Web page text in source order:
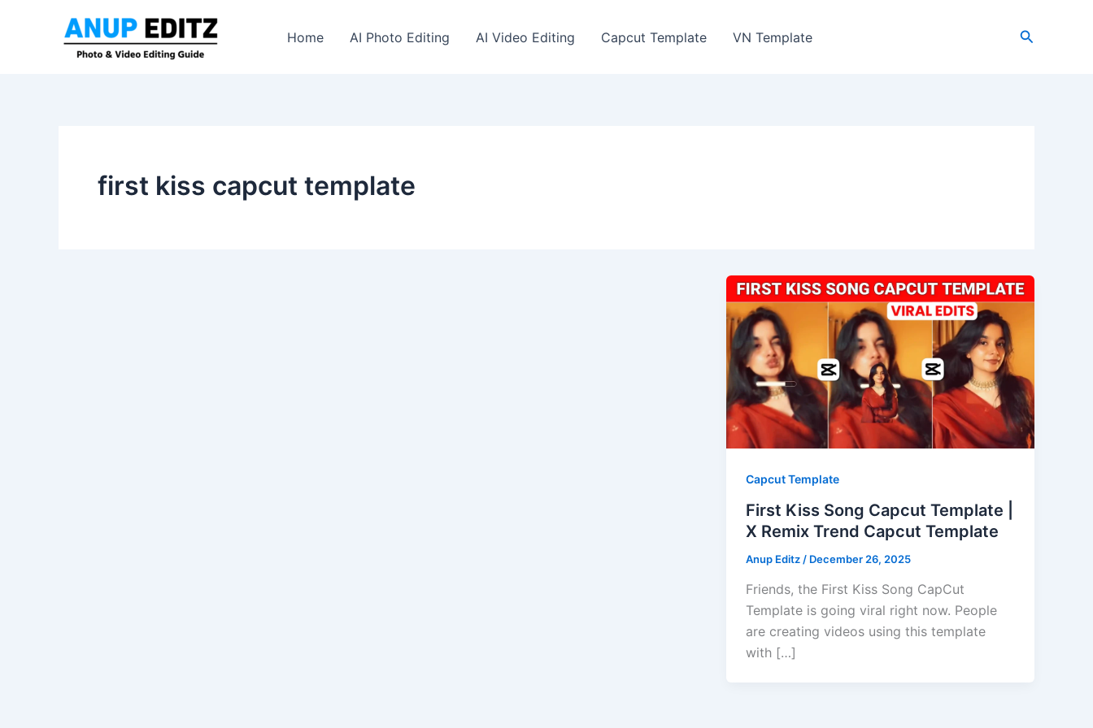
Home AI Photo Editing AI Video Editing Capcut Template VN Template Search
first kiss capcut template
Capcut Template
First Kiss Song Capcut Template |
X Remix Trend Capcut Template
Anup Editz / December 26, 2025
Friends, the First Kiss Song CapCut
Template is going viral right now. People
are creating videos using this template
with […]